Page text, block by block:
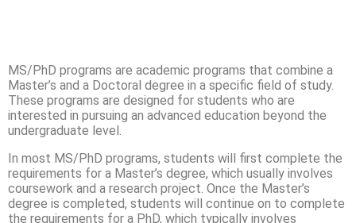
MS/PhD programs are academic programs that combine a
Master’s and a Doctoral degree in a specific field of study.
These programs are designed for students who are
interested in pursuing an advanced education beyond the
undergraduate level.
In most MS/PhD programs, students will first complete the
requirements for a Master’s degree, which usually involves
coursework and a research project. Once the Master’s
degree is completed, students will continue on to complete
the requirements for a PhD, which typically involves